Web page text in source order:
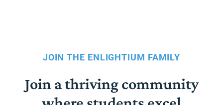
JOIN THE ENLIGHTIUM FAMILY
Join a thriving community